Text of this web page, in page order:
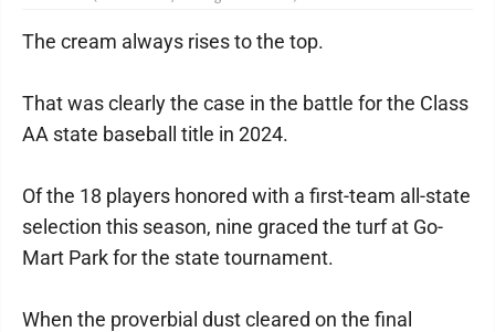
The cream always rises to the top.
That was clearly the case in the battle for the Class
AA state baseball title in 2024.
Of the 18 players honored with a first-team all-state
selection this season, nine graced the turf at Go-
Mart Park for the state tournament.
When the proverbial dust cleared on the final